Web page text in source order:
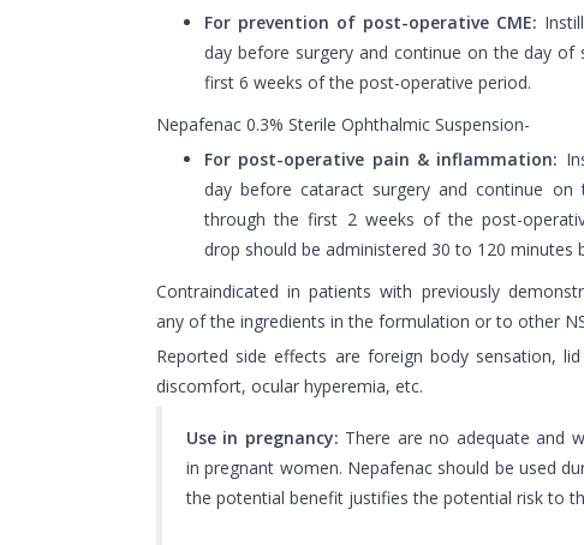
For prevention of post-operative CME:
day before surgery and continue on the day of
first 6 weeks of the post-operative period.
Nepafenac 0.3% Sterile Ophthalmic Suspension-
For post-operative pain & inflammation:
day before cataract surgery and continue
through the first 2 weeks of the post-
drop should be administered 30 to 120 minutes
Contraindicated in patients with previously
any of the ingredients in the formulation or to other
Reported side effects are foreign body sensation,
discomfort, ocular hyperemia, etc.
Use in pregnancy: There are no adequate and
in pregnant women. Nepafenac should be used
the potential benefit justifies the potential risk to